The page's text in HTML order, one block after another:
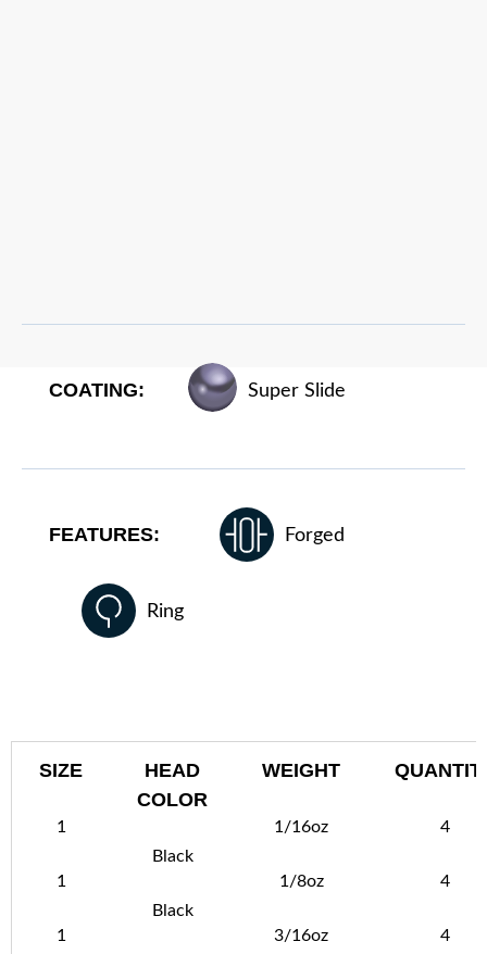
COATING: Super Slide
FEATURES: Forged
Ring
SIZE
1
1
1
HEAD
COLOR
Black
Black
WEIGHT
1/16oz
1/8oz
3/16oz
4
4
4